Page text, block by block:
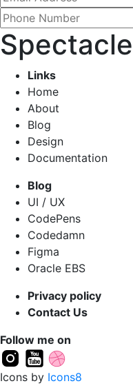
Links
Home
About
Blog
Design
Documentation
Blog
UI / UX
CodePens
Codedamn
Figma
Oracle EBS
Privacy policy
Contact Us
Follow me on
Icons by Icons8